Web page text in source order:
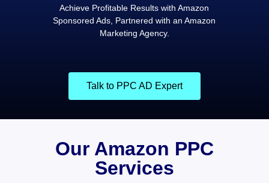
Achieve Profitable Results with Amazon
Sponsored Ads, Partnered with an Amazon
Marketing Agency.
Talk to PPC AD Expert
Our Amazon PPC
Services